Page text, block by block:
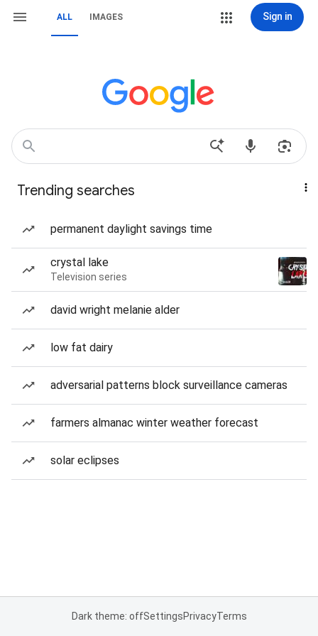
ALL IMAGES Sign in
Trending searches
permanent daylight savings time
crystal lake
Television series
david wright melanie alder
low fat dairy
adversarial patterns block surveillance cameras
farmers almanac winter weather forecast
solar eclipses
Dark theme: offSettingsPrivacyTerms